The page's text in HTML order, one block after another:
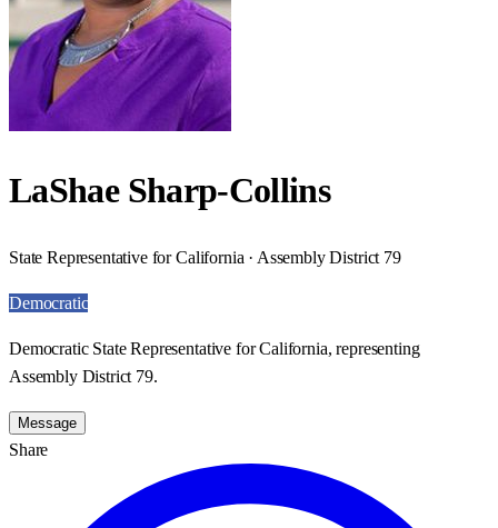
LaShae Sharp-Collins
State Representative for California · Assembly District 79
Democratic
Democratic State Representative for California, representing
Assembly District 79.
Message
Share